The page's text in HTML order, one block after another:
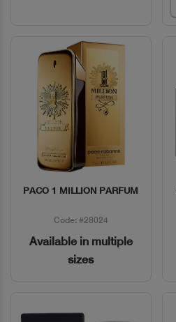
Quick View
PACO 1 MILLION PARFUM
Code: #28024
Available in multiple
sizes